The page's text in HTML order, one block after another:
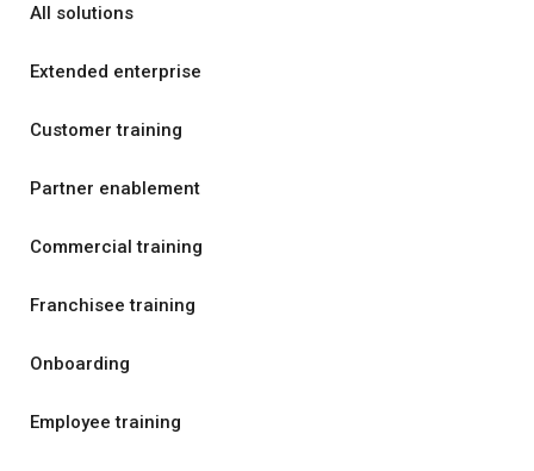
All solutions
Extended enterprise
Customer training
Partner enablement
Commercial training
Franchisee training
Onboarding
Employee training